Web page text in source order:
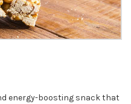
energy-boosting snack that